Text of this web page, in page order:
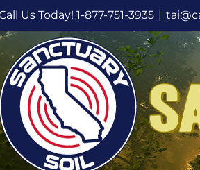
Us Today! 1-877-751-3935 |